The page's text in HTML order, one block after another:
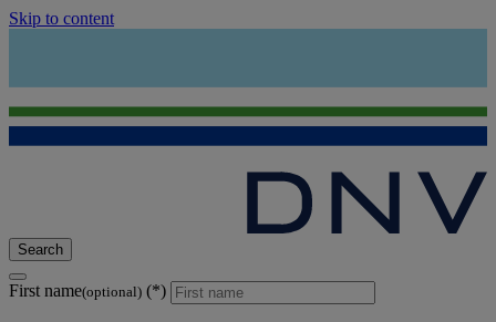
Skip to content
Search
First name(optional)